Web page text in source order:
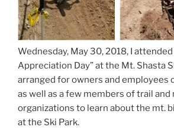
Wednesday, May 30, 2018, I attended
Appreciation Day” at the Mt. Shasta
arranged for owners and employees
as well as a few members of trail and
organizations to learn about the mt.
at the Ski Park.